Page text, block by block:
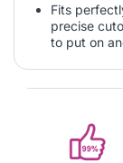
Fits
precise
to put on